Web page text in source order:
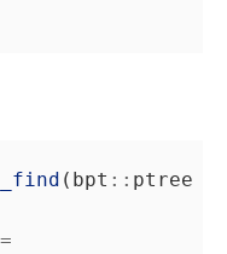
(bpt :: ptree
=